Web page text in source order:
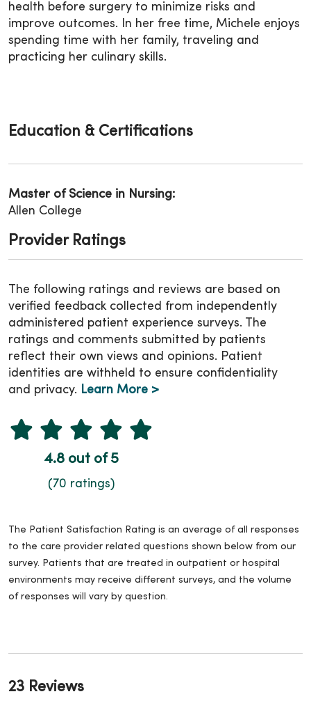
health before surgery to minimize risks and
improve outcomes. In her free time, Michele enjoys
spending time with her family, traveling and
practicing her culinary skills.
Education & Certifications
Master of Science in Nursing:
Allen College
Provider Ratings
The following ratings and reviews are based on
verified feedback collected from independently
administered patient experience surveys. The
ratings and comments submitted by patients
reflect their own views and opinions. Patient
identities are withheld to ensure confidentiality
and privacy. Learn More >
4.8 out of 5
(70 ratings)
The Patient Satisfaction Rating is an average of all responses
to the care provider related questions shown below from our
survey. Patients that are treated in outpatient or hospital
environments may receive different surveys, and the volume
of responses will vary by question.
23 Reviews